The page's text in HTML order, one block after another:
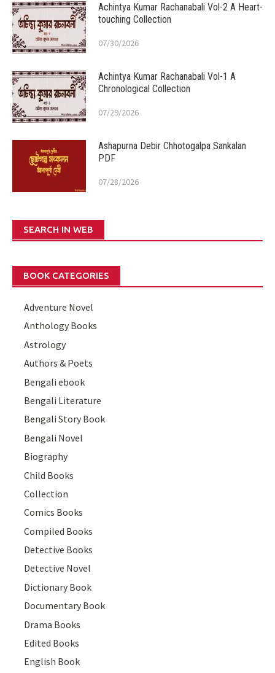
Achintya Kumar Rachanabali Vol-2 A Heart-
touching Collection
07/30/2026
Achintya Kumar Rachanabali Vol-1 A
Chronological Collection
07/29/2026
Ashapurna Debir Chhotogalpa Sankalan
PDF
07/28/2026
SEARCH IN WEB
BOOK CATEGORIES
Adventure Novel
Anthology Books
Astrology
Authors & Poets
Bengali ebook
Bengali Literature
Bengali Story Book
Bengali Novel
Biography
Child Books
Collection
Comics Books
Compiled Books
Detective Books
Detective Novel
Dictionary Book
Documentary Book
Drama Books
Edited Books
English Book